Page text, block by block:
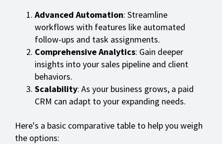
Advanced Automation: Streamline
workflows with features like automated
follow-ups and task assignments.
Comprehensive Analytics: Gain deeper
insights into your sales pipeline and client
behaviors.
Scalability: As your business grows, a paid
CRM can adapt to your expanding needs.
Here's a basic comparative table to help you weigh
the options: